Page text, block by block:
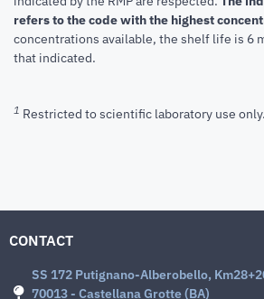
refers to the code with the highest
concentrations available, the shelf life is 6
that indicated.
1 Restricted to scientific laboratory use only.
CONTACT
SS 172 Putignano-Alberobello,
70013 - Castellana Grotte (BA)